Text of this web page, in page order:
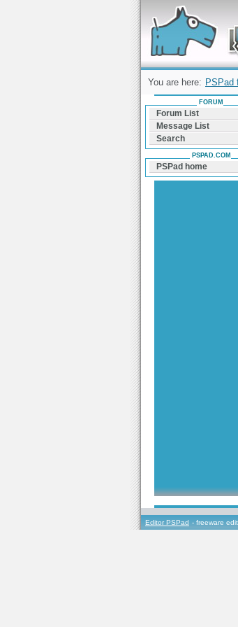
Forum can help you
find a solution with
Windows
You are here: PSPad
FORUM
Forum List
Message List
Search
PSPAD.COM
PSPad home
Editor PSPad - freeware